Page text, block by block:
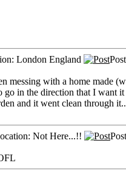
London England
messing with a home made
in the direction that I want
and it went clean through
Not Here...!!